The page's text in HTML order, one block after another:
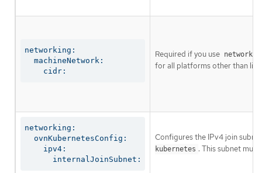
networking:
  machineNetwork:
    cidr:
Required if you use
for all platforms other than
networking:
  ovnKubernetesConfig:
    ipv4:
      internalJoinSubnet:
Configures the IPv4 join
kubernetes . This subnet